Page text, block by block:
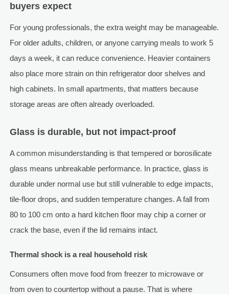
buyers expect
For young professionals, the extra weight may be manageable.
For older adults, children, or anyone carrying meals to work 5
days a week, it can reduce convenience. Heavier containers
also place more strain on thin refrigerator door shelves and
high cabinets. In small apartments, that matters because
storage areas are often already overloaded.
Glass is durable, but not impact-proof
A common misunderstanding is that tempered or borosilicate
glass means unbreakable performance. In practice, glass is
durable under normal use but still vulnerable to edge impacts,
tile-floor drops, and sudden temperature changes. A fall from
80 to 100 cm onto a hard kitchen floor may chip a corner or
crack the base, even if the lid remains intact.
Thermal shock is a real household risk
Consumers often move food from freezer to microwave or
from oven to countertop without a pause. That is where